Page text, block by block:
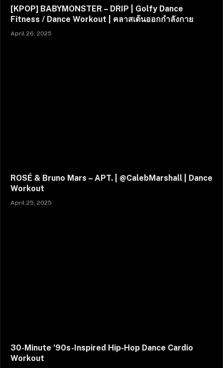
[KPOP] BABYMONSTER – DRIP | Golfy Dance
Fitness / Dance Workout | คลาสเต้นออกกำลังกาย
April 26, 2025
ROSÉ & Bruno Mars – APT. | @CalebMarshall | Dance
Workout
April 25, 2025
30-Minute ’90s-Inspired Hip-Hop Dance Cardio
Workout